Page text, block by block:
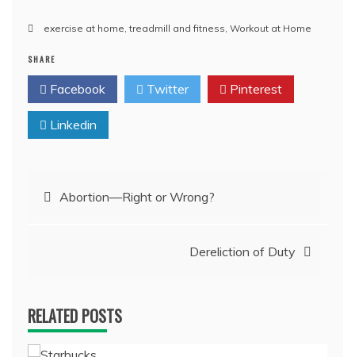
exercise at home,treadmill and fitness, Workout at Home
SHARE
Facebook Twitter Pinterest
Linkedin
PostAbortion—Right or Wrong?
Dereliction of Duty
RELATED POSTS